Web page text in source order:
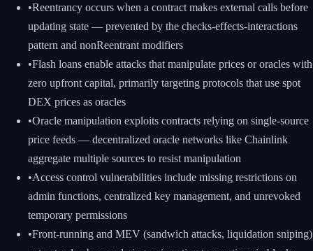
•Reentrancy occurs when a contract makes external calls before
updating state — prevented by the checks-effects-interactions
pattern and nonReentrant modifiers
•Flash loans enable attacks that manipulate prices or oracles with
zero upfront capital, primarily targeting protocols that use spot
DEX prices as oracles
•Oracle manipulation exploits contracts relying on single-source
price feeds — decentralized oracle networks like Chainlink
aggregate multiple sources to resist manipulation
•Access control vulnerabilities include missing restrictions on
admin functions, centralized key management, and unrevoked
temporary permissions
•Front-running and MEV (sandwich attacks, liquidation sniping)